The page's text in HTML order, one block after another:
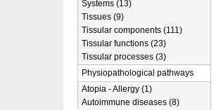
Systems (13)
Tissues (9)
Tissular components (111)
Tissular functions (23)
Tissular processes (3)
Physiopathological pathways
Atopia - Allergy (1)
Autoimmune diseases (8)